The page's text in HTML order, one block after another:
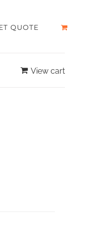
QUOTE
View cart